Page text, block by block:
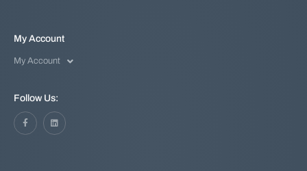
My Account
My Account
Follow Us: